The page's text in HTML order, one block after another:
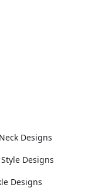
Designs
Designs
Designs